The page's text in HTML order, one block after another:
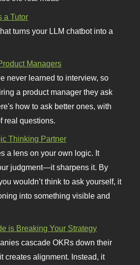
a Tutor
turns your LLM chatbot into a
Managers
never learned to interview, so
a product manager they ask
how to ask better ones, with
real questions.
Thinking Partner
a lens on your own logic. It
judgment—it sharpens it. By
wouldn’t think to ask yourself, it
into something visible and
is Breaking Your Strategy
cascade OKRs down their
creates alignment. Instead, it